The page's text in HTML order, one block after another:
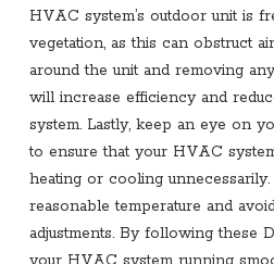
HVAC system’s outdoor unit is
vegetation, as this can obstruct
around the unit and removing
will increase efficiency and
system. Lastly, keep an eye on
to ensure that your HVAC
heating or cooling
reasonable temperature and
adjustments. By following these